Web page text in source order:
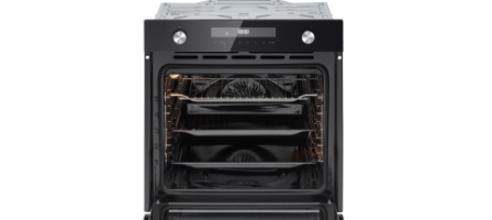
The Rise of Pet-Conscious Home Design: 4 Ways It's Changing Modern
How To Grow Thick Bermuda Grass
What Is A Heat Exchanger Espresso Machine
11 Best Rice Cooker Made In Korea For 2025